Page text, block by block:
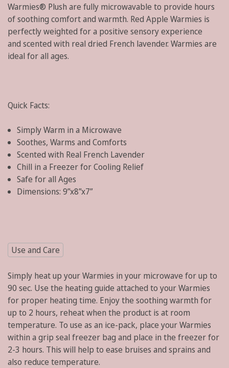
Warmies® Plush are fully microwavable to provide hours
of soothing comfort and warmth. Red Apple Warmies is
perfectly weighted for a positive sensory experience
and scented with real dried French lavender. Warmies are
ideal for all ages.
Quick Facts:
Simply Warm in a Microwave
Soothes, Warms and Comforts
Scented with Real French Lavender
Chill in a Freezer for Cooling Relief
Safe for all Ages
Dimensions:9”x8”x7”
Use and Care
Simply heat up your Warmies in your microwave for up to
90 sec. Use the heating guide attached to your Warmies
for proper heating time. Enjoy the soothing warmth for
up to 2 hours, reheat when the product is at room
temperature. To use as an ice-pack, place your Warmies
within a grip seal freezer bag and place in the freezer for
2-3 hours. This will help to ease bruises and sprains and
also reduce temperature.